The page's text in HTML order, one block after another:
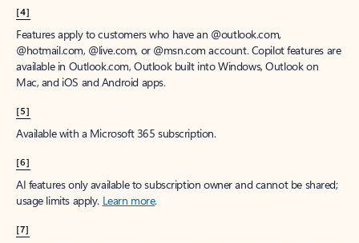
[4]
Features apply to customers who have an @outlook.com,
@hotmail.com, @live.com, or @msn.com account. Copilot features are
available in Outlook.com, Outlook built into Windows, Outlook on
Mac, and iOS and Android apps.
[5]
Available with a Microsoft 365 subscription.
[6]
AI features only available to subscription owner and cannot be shared;
usage limits apply. Learn more.
[7]